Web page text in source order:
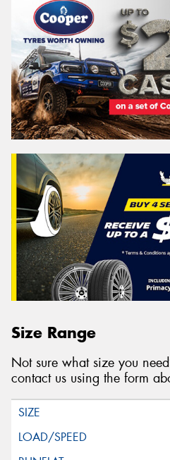
Size Range
Not sure what size you
contact us using the form